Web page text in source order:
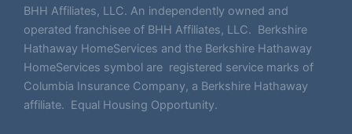
BHH Affiliates, LLC. An independently owned and
operated franchisee of BHH Affiliates, LLC. Berkshire
Hathaway HomeServices and the Berkshire Hathaway
HomeServices symbol are registered service marks of
Columbia Insurance Company, a Berkshire Hathaway
affiliate. Equal Housing Opportunity.